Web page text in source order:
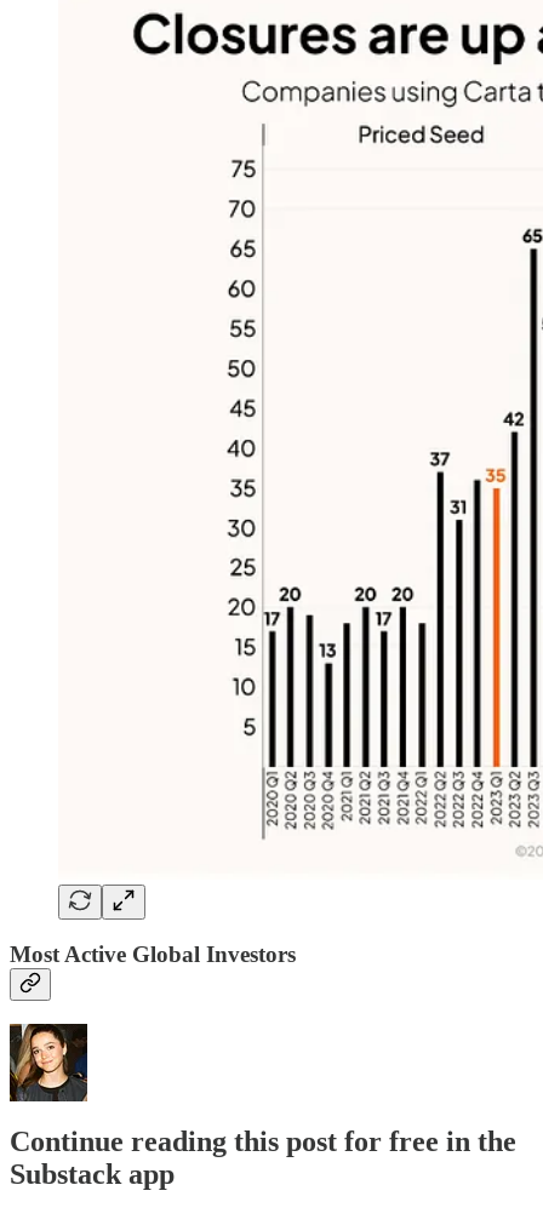
Most Active Global Investors
Continue reading this post for free in the
Substack app